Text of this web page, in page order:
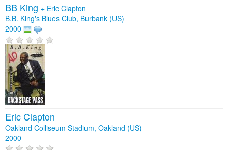
BB King + Eric Clapton
B.B. King's Blues Club, Burbank (US)
2000
Eric Clapton
Oakland Colliseum Stadium, Oakland (US)
2000